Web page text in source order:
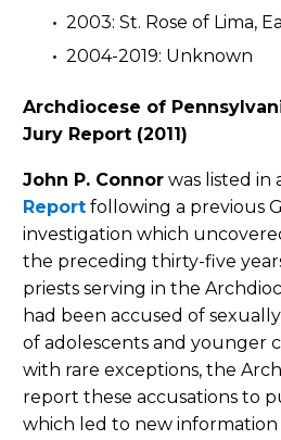
2003: St. Rose of Lima,
2004-2019: Unknown
Archdiocese of
Jury Report (2011)
John P. Connor was listed in
Report following a previous
investigation which
the preceding thirty-five
priests serving in the
had been accused of
of adolescents and younger
with rare exceptions, the
report these accusations to
which led to new